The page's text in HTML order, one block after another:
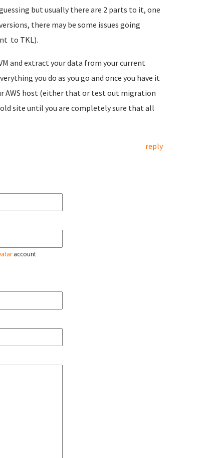
but usually there are 2 parts to it, one
there may be some issues going
to TKL).
and extract your data from your current
you do as you go and once you have it
AWS host (either that or test out migration
site until you are completely sure that all
reply
account